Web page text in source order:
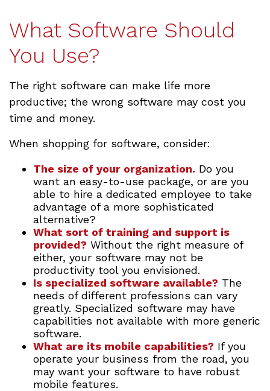
What Software Should
You Use?
The right software can make life more
productive; the wrong software may cost you
time and money.
When shopping for software, consider:
The size of your organization. Do you
want an easy-to-use package, or are you
able to hire a dedicated employee to take
advantage of a more sophisticated
alternative?
What sort of training and support is
provided? Without the right measure of
either, your software may not be
productivity tool you envisioned.
Is specialized software available? The
needs of different professions can vary
greatly. Specialized software may have
capabilities not available with more generic
software.
What are its mobile capabilities? If you
operate your business from the road, you
may want your software to have robust
mobile features.